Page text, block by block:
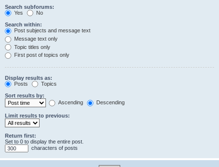
Search subforums:
Yes
No
Search within:
Post subjects and message text
Message text only
Topic titles only
First post of topics only
Display results as:
Posts
Topics
Sort results by:
Ascending
Descending
Limit results to previous:
Return first:
Set to 0 to display the entire post.
characters of posts